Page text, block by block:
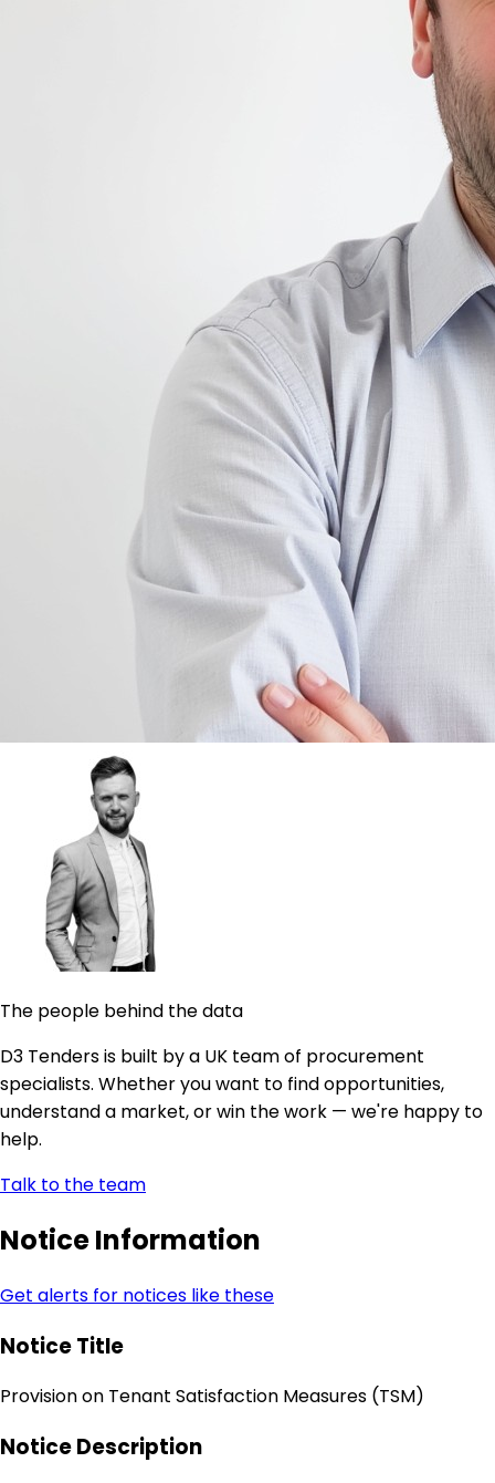
The people behind the data
D3 Tenders is built by a UK team of procurement
specialists. Whether you want to find opportunities,
understand a market, or win the work — we're happy to
help.
Talk to the team
Notice Information
Get alerts for notices like these
Notice Title
Provision on Tenant Satisfaction Measures (TSM)
Notice Description